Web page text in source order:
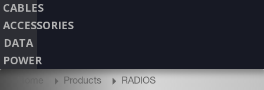
CABLES
ACCESSORIES
DATA
POWER
Home Products RADIOS